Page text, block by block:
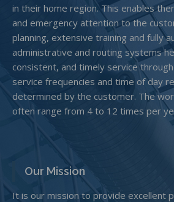
in their home region. This enables
and emergency attention to the
planning, extensive training and fully
administrative and routing systems
consistent, and timely service
service frequencies and time of day
determined by the customer. The
often range from 4 to 12 times per
Our Mission
It is our mission to provide excellent